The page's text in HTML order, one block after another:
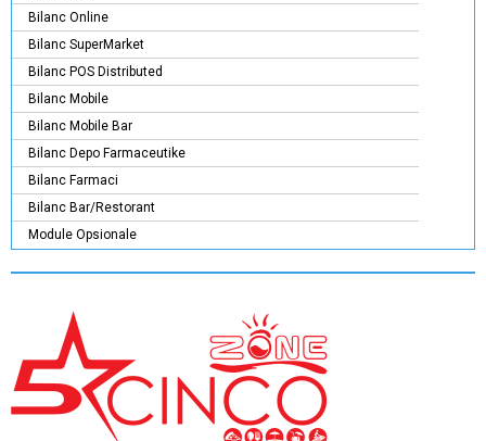
Bilanc Online
Bilanc SuperMarket
Bilanc POS Distributed
Bilanc Mobile
Bilanc Mobile Bar
Bilanc Depo Farmaceutike
Bilanc Farmaci
Bilanc Bar/Restorant
Module Opsionale